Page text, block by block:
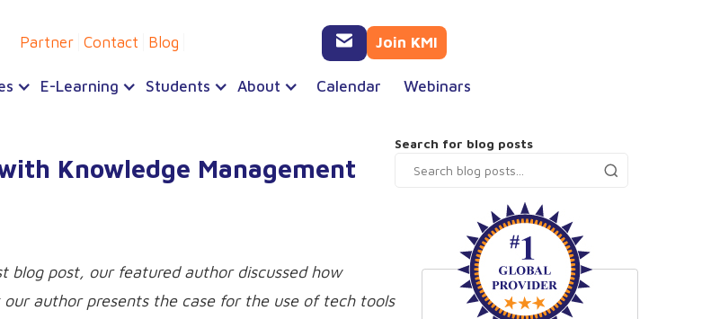
Partner Contact Blog Join KMI
E-Learning Students About Calendar Webinars
Knowledge Management
blog post, our featured author discussed how
author presents the case for the use of tech tools
Search for blog posts